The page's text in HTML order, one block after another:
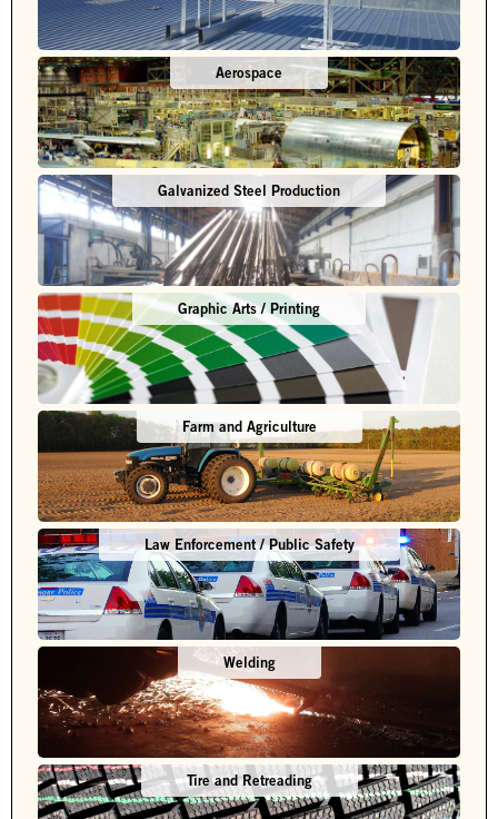
Aerospace
Galvanized Steel Production
Graphic Arts / Printing
Farm and Agriculture
Law Enforcement / Public Safety
Welding
Tire and Retreading